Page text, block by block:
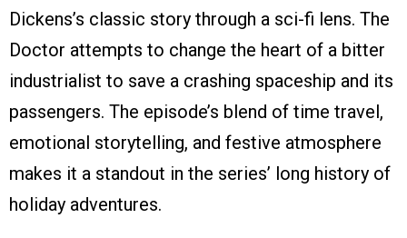
Dickens’s classic story through a sci-fi lens. The
Doctor attempts to change the heart of a bitter
industrialist to save a crashing spaceship and its
passengers. The episode’s blend of time travel,
emotional storytelling, and festive atmosphere
makes it a standout in the series’ long history of
holiday adventures.